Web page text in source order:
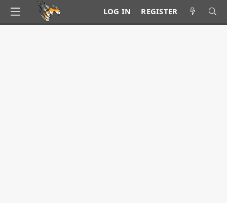
LOG IN REGISTER